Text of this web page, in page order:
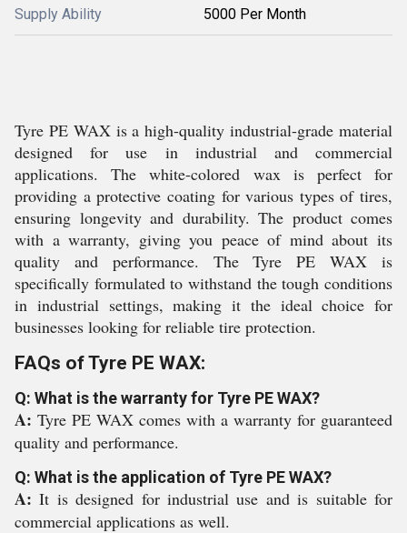
Supply Ability 5000 Per Month
Tyre PE WAX is a high-quality industrial-grade material
designed for use in industrial and commercial
applications. The white-colored wax is perfect for
providing a protective coating for various types of tires,
ensuring longevity and durability. The product comes
with a warranty, giving you peace of mind about its
quality and performance. The Tyre PE WAX is
specifically formulated to withstand the tough conditions
in industrial settings, making it the ideal choice for
businesses looking for reliable tire protection.
FAQs of Tyre PE WAX:
Q: What is the warranty for Tyre PE WAX?
A: Tyre PE WAX comes with a warranty for guaranteed
quality and performance.
Q: What is the application of Tyre PE WAX?
A:It is designed for industrial use and is suitable for
commercial applications as well.